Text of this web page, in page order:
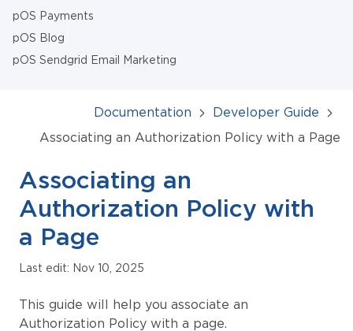
pOS Payments
pOS Blog
pOS Sendgrid Email Marketing
Documentation
Developer Guide
Associating an Authorization Policy with a Page
Associating an
Authorization Policy with
a Page
Last edit: Nov 10, 2025
This guide will help you associate an
Authorization Policy with a page.